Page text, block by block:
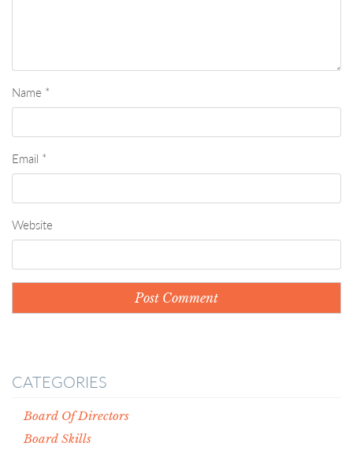
Name *
Email *
Website
CATEGORIES
Board Of Directors
Board Skills